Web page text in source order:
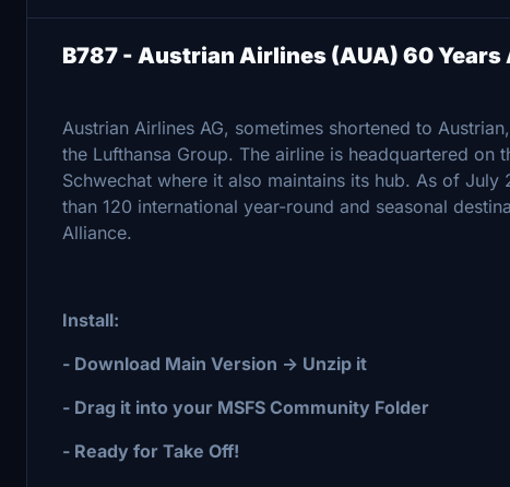
B787 - Austrian Airlines (AUA) 60
Austrian Airlines AG, sometimes shortened to
the Lufthansa Group. The airline is headquartered
Schwechat where it also maintains its hub. As of
than 120 international year-round and seasonal
Alliance.
Install:
- Download Main Version -> Unzip it
- Drag it into your MSFS Community Folder
- Ready for Take Off!